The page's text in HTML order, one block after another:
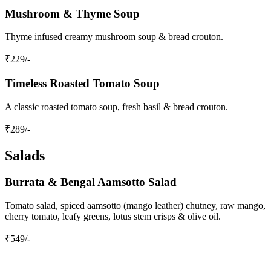
Mushroom & Thyme Soup
Thyme infused creamy mushroom soup & bread crouton.
₹229/-
Timeless Roasted Tomato Soup
A classic roasted tomato soup, fresh basil & bread crouton.
₹289/-
Salads
Burrata & Bengal Aamsotto Salad
Tomato salad, spiced aamsotto (mango leather) chutney, raw mango,
cherry tomato, leafy greens, lotus stem crisps & olive oil.
₹549/-